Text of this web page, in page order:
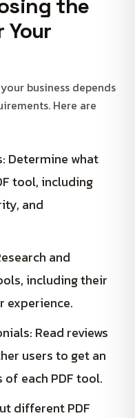
the
Your
business depends
Here are
Determine what
tool, including
and
and
including their
experience.
Read reviews
users to get an
each PDF tool.
different PDF